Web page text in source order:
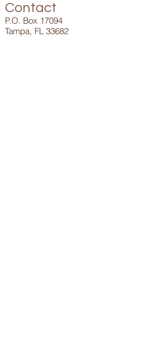
Contact
P.O. Box 17094
Tampa, FL 33682